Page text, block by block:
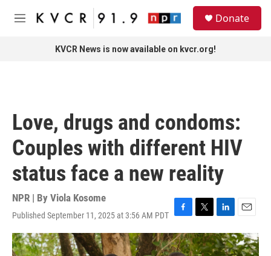
Skip to main content
M
Donate
KVCR News is now available on kvcr.org!
Love, drugs and condoms:
Couples with different HIV
status face a new reality
NPR | By Viola Kosome
Published September 11, 2025 at 3:56 AM PDT F
a
c
e
T
w
i
t
L
i
n
k
E
m
a
i